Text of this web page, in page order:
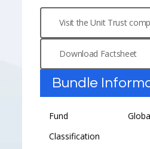
Visit the Unit Trust
Download Factsheet
Bundle
Fund
Classification